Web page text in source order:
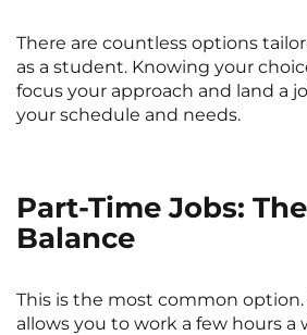
There are countless options
as a student. Knowing your
focus your approach and land a
your schedule and needs.
Part-Time Jobs:
Balance
This is the most common
allows you to work a few hours a